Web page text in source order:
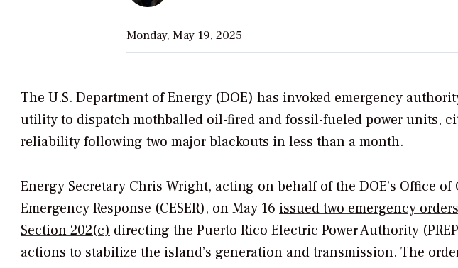
Monday, May 19, 2025
The U.S. Department of Energy (DOE) has invoked emergency
utility to dispatch mothballed oil-fired and fossil-fueled power units,
reliability following two major blackouts in less than a month.
Energy Secretary Chris Wright, acting on behalf of the DOE’s Office of
Emergency Response (CESER), on May 16 issued two emergency
Section 202(c) directing the Puerto Rico Electric Power Authority
actions to stabilize the island’s generation and transmission. The